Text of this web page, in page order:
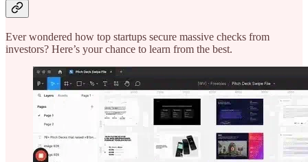
Ever wondered how top startups secure massive checks from
investors? Here’s your chance to learn from the best.